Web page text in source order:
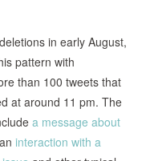
in early August,
pattern with
than 100 tweets that
at around 11 pm. The
a message about
interaction with a